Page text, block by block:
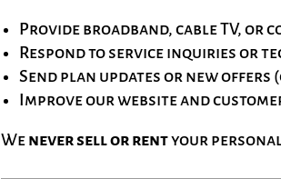
Provide broadband, cable TV, or
Respond to service inquiries or
Send plan updates or new
Improve our website and
We never sell or rentyour